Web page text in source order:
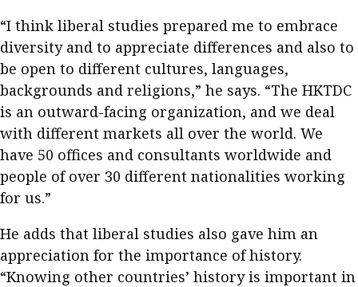
“I think liberal studies prepared me to embrace
diversity and to appreciate differences and also to
be open to different cultures, languages,
backgrounds and religions,” he says. “The HKTDC
is an outward-facing organization, and we deal
with different markets all over the world. We
have 50 offices and consultants worldwide and
people of over 30 different nationalities working
for us.”
He adds that liberal studies also gave him an
appreciation for the importance of history.
“Knowing other countries’ history is important in